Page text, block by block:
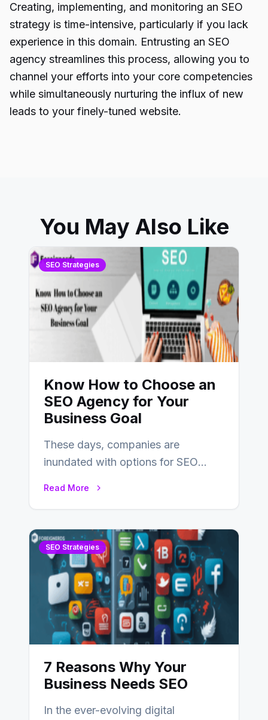
Creating, implementing, and monitoring an SEO
strategy is time-intensive, particularly if you lack
experience in this domain. Entrusting an SEO
agency streamlines this process, allowing you to
channel your efforts into your core competencies
while simultaneously nurturing the influx of new
leads to your finely-tuned website.
You May Also Like
SEO Strategies
Know How to Choose an
SEO Agency for Your
Business Goal
These days, companies are
inundated with options for SEO
Read More
SEO Strategies
7 Reasons Why Your
Business Needs SEO
In the ever-evolving digital